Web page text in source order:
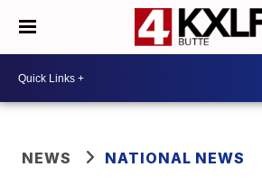
NEWS NATIONAL NEWS